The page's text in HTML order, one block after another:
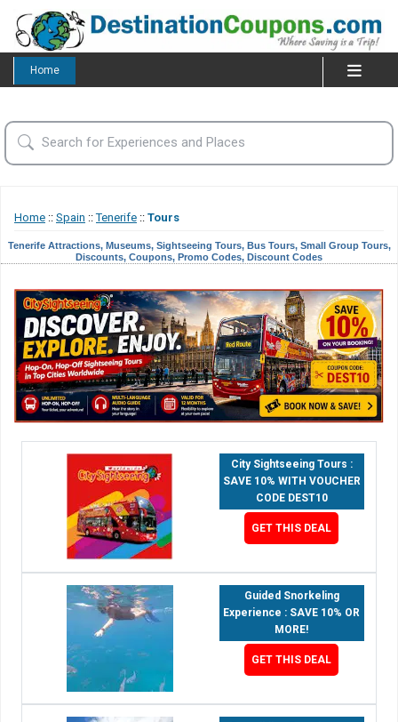
Home
Home :: Spain ::Tenerife :: Tours
Tenerife Attractions, Museums, Sightseeing Tours, Bus Tours, Small Group Tours,
Discounts, Coupons, Promo Codes, Discount Codes
City Sightseeing Tours :
SAVE 10% WITH VOUCHER
CODE DEST10
GET THIS DEAL
Guided Snorkeling
Experience : SAVE 10% OR
MORE!
GET THIS DEAL